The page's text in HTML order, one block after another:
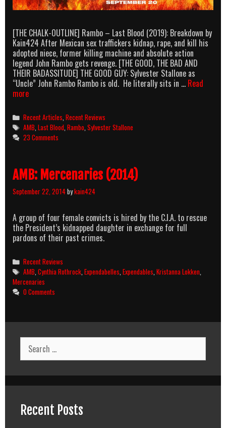
[THE CHALK-OUTLINE] Rambo – Last Blood (2019): Breakdown by
Kain424 After Mexican sex traffickers kidnap, rape, and kill his
adopted niece, former killing machine and absolute action
legend John Rambo gets revenge. [THE GOOD, THE BAD AND
THEIR BADASSITUDE] THE GOOD GUY: Sylvester Stallone as
“Uncle” John Rambo Rambo is old. He literally sits in … Read
moreAMB:
–
Last
Blood
(2019)
Categories
Recent Articles,Recent Reviews
Tags
AMB,Last Blood,Rambo,Sylvester Stallone
23 Comments
AMB: Mercenaries (2014)
September 22, 2014bykain424
A group of four female convicts is hired by the C.I.A. to rescue
the President’s kidnapped daughter in exchange for full
pardons of their past crimes.
Categories
Recent Reviews
Tags
AMB,Cynthia Rothrock,Expendabelles,Expendables,Kristanna Lokken,
Mercenaries
0 Comments
Search
for:
Recent Posts